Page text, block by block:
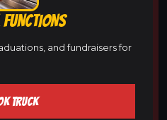
and fundraisers for
TRUCK